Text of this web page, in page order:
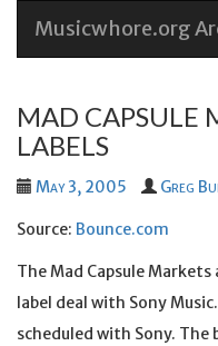
Musicwhore.org
MAD CAPSULE
LABELS
May 3, 2005 Greg
Source: Bounce.com
The Mad Capsule
label deal with Sony
scheduled with Sony.